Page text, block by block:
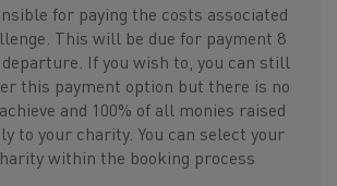
for paying the costs associated
This will be due for payment 8
If you wish to, you can still
this payment option but there is no
and 100% of all monies raised
to your charity. You can select your
within the booking process